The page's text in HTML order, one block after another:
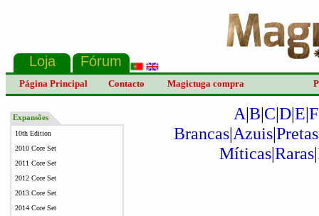
Página Principal Contacto Magictuga compra
Expansões
10th Edition
2010 Core Set
2011 Core Set
2012 Core Set
2013 Core Set
2014 Core Set
A|B|C|D|E|F
Brancas|Azuis|Pretas
Míticas|Raras|